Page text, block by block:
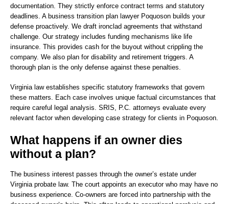
documentation. They strictly enforce contract terms and statutory
deadlines. A business transition plan lawyer Poquoson builds your
defense proactively. We draft ironclad agreements that withstand
challenge. Our strategy includes funding mechanisms like life
insurance. This provides cash for the buyout without crippling the
company. We also plan for disability and retirement triggers. A
thorough plan is the only defense against these penalties.
Virginia law establishes specific statutory frameworks that govern
these matters. Each case involves unique factual circumstances that
require careful legal analysis. SRIS, P.C. attorneys evaluate every
relevant factor when developing case strategy for clients in Poquoson.
What happens if an owner dies
without a plan?
The business interest passes through the owner’s estate under
Virginia probate law. The court appoints an executor who may have no
business experience. Co-owners are forced into partnership with the